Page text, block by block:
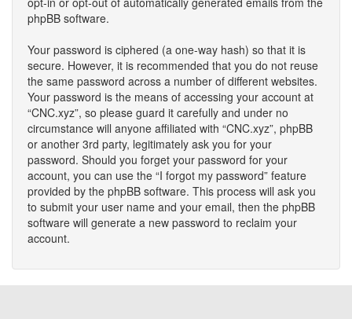
phpBB software.
Your password is ciphered (a one-way hash) so that it is
secure. However, it is recommended that you do not reuse
the same password across a number of different websites.
Your password is the means of accessing your account at
“CNC.xyz”, so please guard it carefully and under no
circumstance will anyone affiliated with “CNC.xyz”, phpBB
or another 3rd party, legitimately ask you for your
password. Should you forget your password for your
account, you can use the “I forgot my password” feature
provided by the phpBB software. This process will ask you
to submit your user name and your email, then the phpBB
software will generate a new password to reclaim your
account.